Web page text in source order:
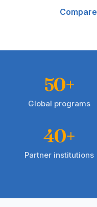
50+
Global programs
40+
Partner institutions